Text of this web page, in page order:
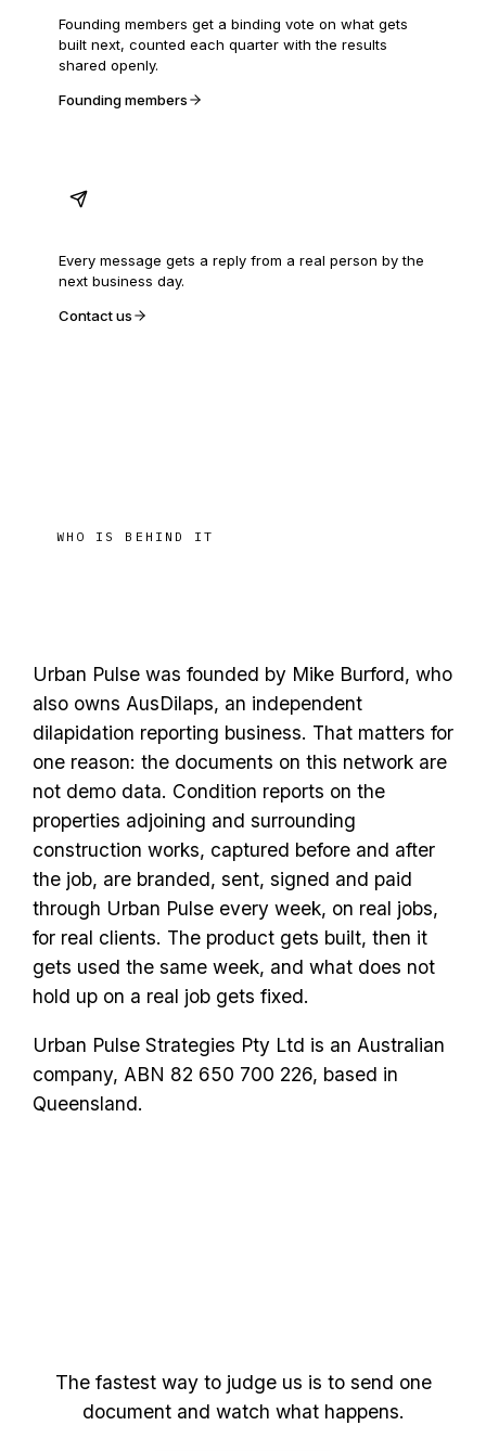
Founding members get a binding vote on what gets
built next, counted each quarter with the results
shared openly.
Founding members
Every message gets a reply from a real person by the
next business day.
Contact us
WHO IS BEHIND IT
Urban Pulse was founded by Mike Burford, who
also owns AusDilaps, an independent
dilapidation reporting business. That matters for
one reason: the documents on this network are
not demo data. Condition reports on the
properties adjoining and surrounding
construction works, captured before and after
the job, are branded, sent, signed and paid
through Urban Pulse every week, on real jobs,
for real clients. The product gets built, then it
gets used the same week, and what does not
hold up on a real job gets fixed.
Urban Pulse Strategies Pty Ltd is an Australian
company, ABN 82 650 700 226, based in
Queensland.
The fastest way to judge us is to send one
document and watch what happens.